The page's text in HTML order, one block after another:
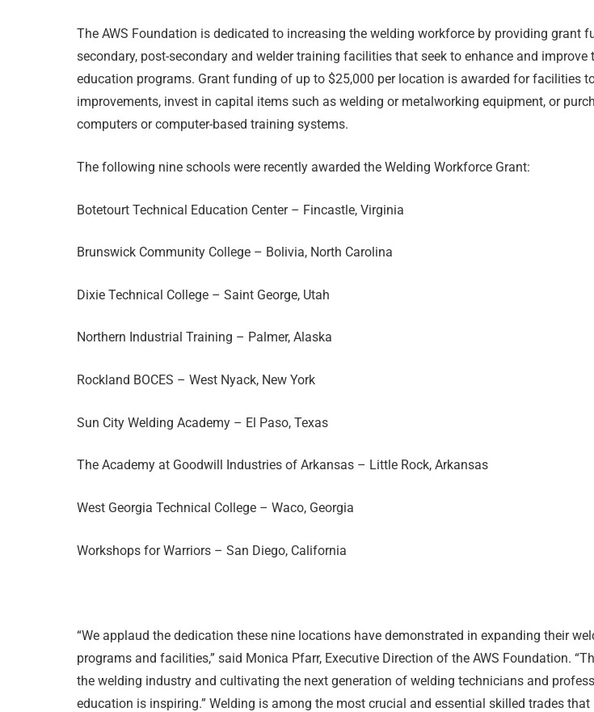
The AWS Foundation is dedicated to increasing the welding workforce by providing grant
secondary, post-secondary and welder training facilities that seek to enhance and improve
education programs. Grant funding of up to $25,000 per location is awarded for facilities
improvements, invest in capital items such as welding or metalworking equipment, or
computers or computer-based training systems.
The following nine schools were recently awarded the Welding Workforce Grant:
Botetourt Technical Education Center – Fincastle, Virginia
Brunswick Community College – Bolivia, North Carolina
Dixie Technical College – Saint George, Utah
Northern Industrial Training – Palmer, Alaska
Rockland BOCES – West Nyack, New York
Sun City Welding Academy – El Paso, Texas
The Academy at Goodwill Industries of Arkansas – Little Rock, Arkansas
West Georgia Technical College – Waco, Georgia
Workshops for Warriors – San Diego, California
“We applaud the dedication these nine locations have demonstrated in expanding their
programs and facilities,” said Monica Pfarr, Executive Direction of the AWS Foundation.
the welding industry and cultivating the next generation of welding technicians and
education is inspiring.” Welding is among the most crucial and essential skilled trades